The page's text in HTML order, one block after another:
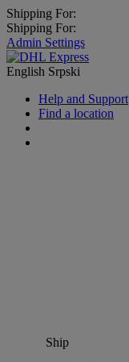
Shipping For:
Shipping For:
Admin Settings
English Srpski
Help and Support
Find a location
Ship